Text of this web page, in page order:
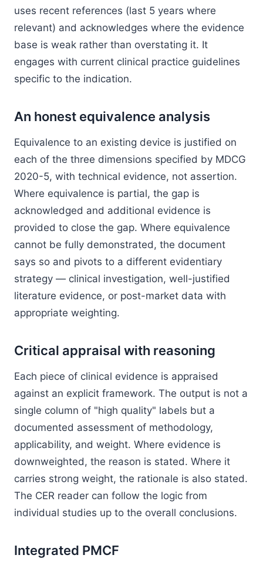
uses recent references (last 5 years where
relevant) and acknowledges where the evidence
base is weak rather than overstating it. It
engages with current clinical practice guidelines
specific to the indication.
An honest equivalence analysis
Equivalence to an existing device is justified on
each of the three dimensions specified by MDCG
2020-5, with technical evidence, not assertion.
Where equivalence is partial, the gap is
acknowledged and additional evidence is
provided to close the gap. Where equivalence
cannot be fully demonstrated, the document
says so and pivots to a different evidentiary
strategy — clinical investigation, well-justified
literature evidence, or post-market data with
appropriate weighting.
Critical appraisal with reasoning
Each piece of clinical evidence is appraised
against an explicit framework. The output is not a
single column of "high quality" labels but a
documented assessment of methodology,
applicability, and weight. Where evidence is
downweighted, the reason is stated. Where it
carries strong weight, the rationale is also stated.
The CER reader can follow the logic from
individual studies up to the overall conclusions.
Integrated PMCF